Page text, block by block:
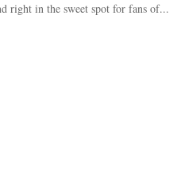
right in the sweet spot for fans of...